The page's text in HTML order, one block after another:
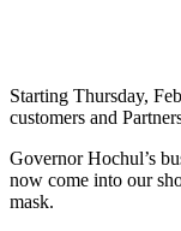
Starting Thursday,
customers and
Governor Hochul’s
now come into our
mask.